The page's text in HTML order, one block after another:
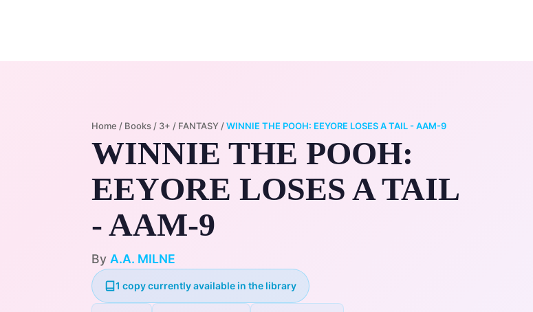
Home / Books / 3+ / FANTASY /WINNIE THE POOH: EEYORE LOSES A TAIL - AAM-9
WINNIE THE POOH:
EEYORE LOSES A TAIL
- AAM-9
By A.A. MILNE
1 copy currently available in the library